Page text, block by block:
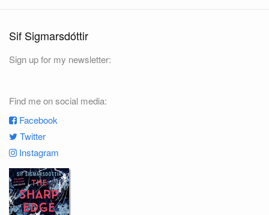
Sif Sigmarsdóttir
Sign up for my newsletter:
Find me on social media:
Facebook
Twitter
Instagram